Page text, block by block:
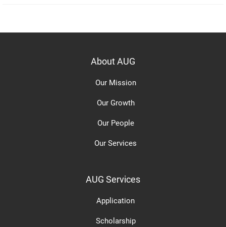
About AUG
Our Mission
Our Growth
Our People
Our Services
AUG Services
Application
Scholarship